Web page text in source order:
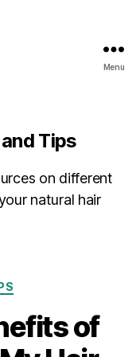
Menu
Tips
on different
natural hair
of